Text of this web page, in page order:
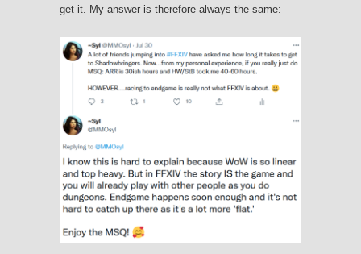
get it. My answer is therefore always the same: